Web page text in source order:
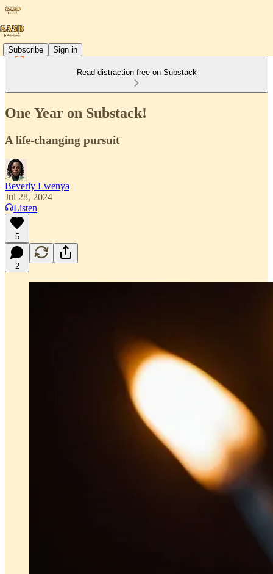
Subscribe Sign in
Read distraction-free on Substack
One Year on Substack!
A life-changing pursuit
Beverly Lwenya
Jul 28, 2024
Listen
5
2